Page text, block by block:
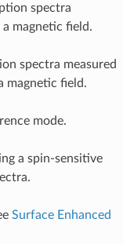
spectra
magnetic field.
spectra measured
magnetic field.
mode.
a spin-sensitive
Surface Enhanced